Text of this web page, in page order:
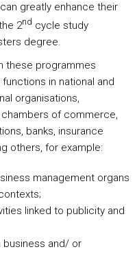
greatly enhance their
2nd cycle study
degree.
these programmes
in national and
organisations,
of commerce,
banks, insurance
others, for example:
management organs
linked to publicity and
business and/ or